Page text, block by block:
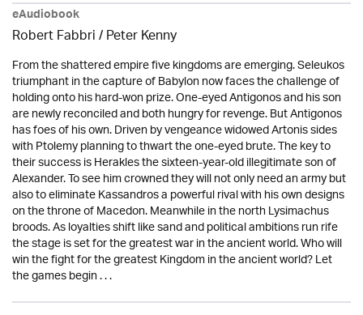
eAudiobook
Robert Fabbri/ Peter Kenny
From the shattered empire five kingdoms are emerging. Seleukos
triumphant in the capture of Babylon now faces the challenge of
holding onto his hard-won prize. One-eyed Antigonos and his son
are newly reconciled and both hungry for revenge. But Antigonos
has foes of his own. Driven by vengeance widowed Artonis sides
with Ptolemy planning to thwart the one-eyed brute. The key to
their success is Herakles the sixteen-year-old illegitimate son of
Alexander. To see him crowned they will not only need an army but
also to eliminate Kassandros a powerful rival with his own designs
on the throne of Macedon. Meanwhile in the north Lysimachus
broods. As loyalties shift like sand and political ambitions run rife
the stage is set for the greatest war in the ancient world. Who will
win the fight for the greatest Kingdom in the ancient world? Let
the games begin . . .